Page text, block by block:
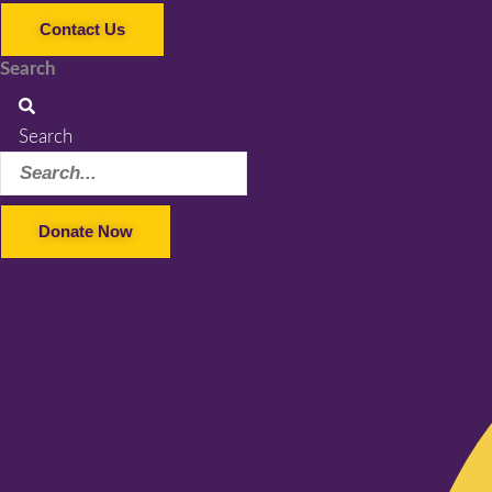
Contact Us
Search
Search
Donate Now